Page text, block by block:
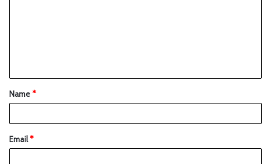
Name*
Email*